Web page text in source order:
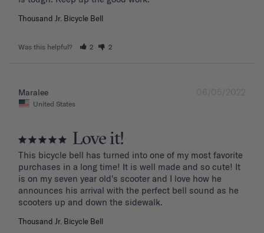
Thousand Jr. Bicycle Bell
Was this helpful? 2 2
06/05/2022
Maralee
United States
Love it!
This bicycle bell has turned into one of my most favorite
purchases in a long time! It is well made and so cute! It
is on my seven year old's scooter and I love how he
announces his arrival with the perfect bell sound as he
Thousand Jr. Bicycle Bell